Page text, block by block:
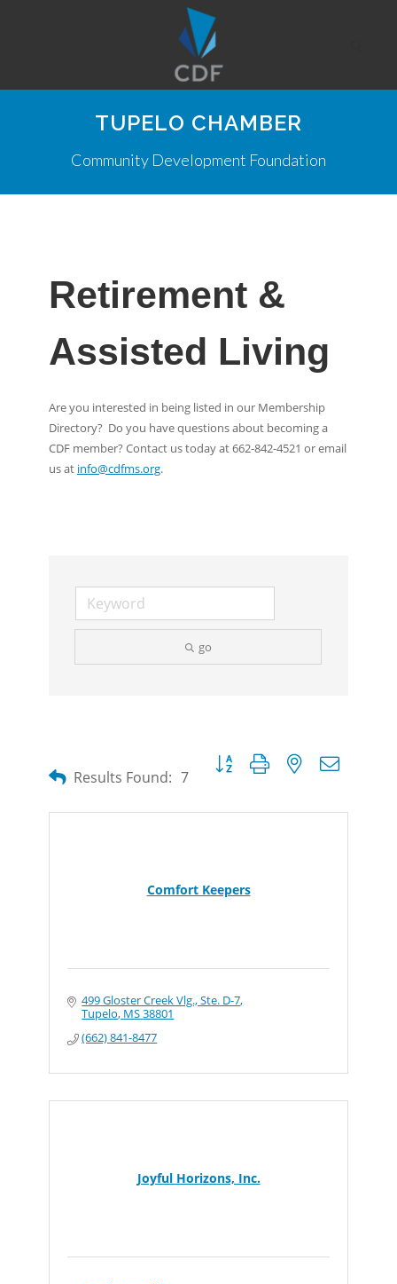
TUPELO CHAMBER
Community Development Foundation
Retirement &
Assisted Living
Are you interested in being listed in our Membership
Directory? Do you have questions about becoming a
CDF member? Contact us today at 662-842-4521 or email
us at info@cdfms.org.
go
Results Found: 7
Button group with nested
Comfort Keepers
499 Gloster Creek Vlg., Ste. D-7
Tupelo MS38801
(662) 841-8477
Joyful Horizons, Inc.